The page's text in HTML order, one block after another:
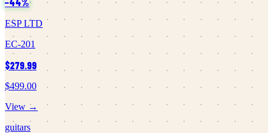
ESP LTD
EC-201
$279.99
$499.00
View →
guitars